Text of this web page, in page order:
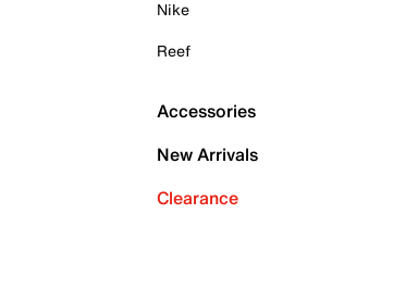
Nike
Reef
Accessories
New Arrivals
Clearance